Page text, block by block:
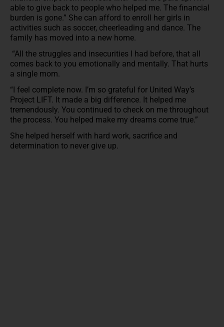
able to give back to people who helped me. The financial
burden is gone.” She can afford to enroll her girls in
activities such as soccer, cheerleading and dance. The
family has moved into a new home.
“All the struggles and insecurities I had before, that all
comes back to you emotionally and mentally. That hurts
a single mom.
“I feel complete now. I’m so grateful for United Way’s
Project LIFT. It made a big difference. It helped me
tremendously. You continued to check on me throughout
the process. You helped make my dreams come true.”
She helped herself with hard work, sacrifice and
determination to never give up.